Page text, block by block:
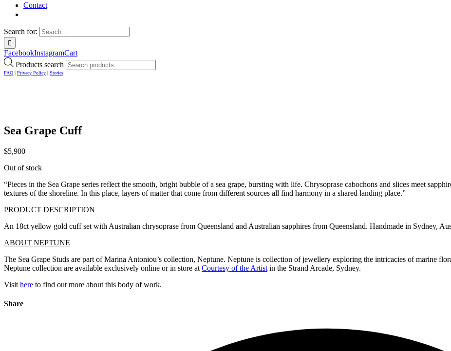
Contact
Search for:
FacebookInstagramCart
Products search
FAQ | Privacy Policy | Stories
Sea Grape Cuff
$5,900
Out of stock
“Pieces in the Sea Grape series reflect the smooth, bright bubble of a sea grape, bursting with life. Chrysoprase cabochons and slices meet
textures of the shoreline. In this place, layers of matter that come from different sources all find harmony in a shared landing place.”
PRODUCT DESCRIPTION
An 18ct yellow gold cuff set with Australian chrysoprase from Queensland and Australian sapphires from Queensland. Handmade in Sydney,
ABOUT NEPTUNE
The Sea Grape Studs are part of Marina Antoniou’s collection, Neptune. Neptune is collection of jewellery exploring the intricacies of marine
Neptune collection are available exclusively online or in store at Courtesy of the Artist in the Strand Arcade, Sydney.
Visit here to find out more about this body of work.
Share